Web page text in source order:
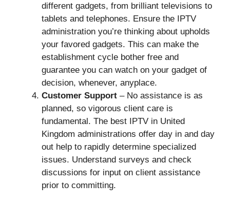
different gadgets, from brilliant televisions to
tablets and telephones. Ensure the IPTV
administration you’re thinking about upholds
your favored gadgets. This can make the
establishment cycle bother free and
guarantee you can watch on your gadget of
decision, whenever, anyplace.
Customer Support – No assistance is as
planned, so vigorous client care is
fundamental. The best IPTV in United
Kingdom administrations offer day in and day
out help to rapidly determine specialized
issues. Understand surveys and check
discussions for input on client assistance
prior to committing.